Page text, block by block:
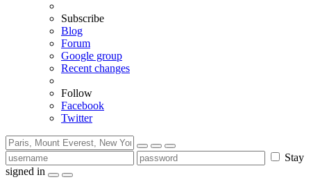
Subscribe
Blog
Forum
Google group
Recent changes
Follow
Facebook
Twitter
Stay
signed in